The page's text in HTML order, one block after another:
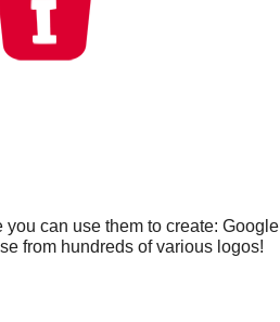
can use them to create: Google
from hundreds of various logos!